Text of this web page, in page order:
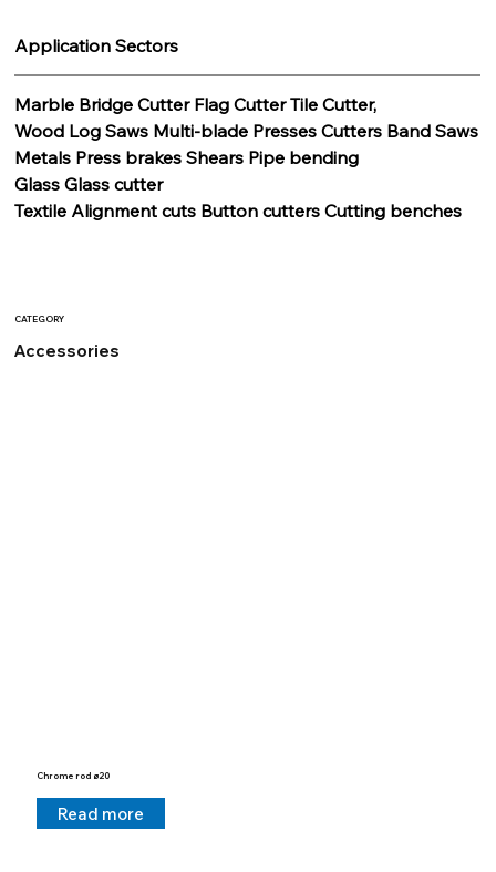
Application Sectors
Marble Bridge Cutter Flag Cutter Tile Cutter,
Wood Log Saws Multi-blade Presses Cutters Band Saws
Metals Press brakes Shears Pipe bending
Glass Glass cutter
Textile Alignment cuts Button cutters Cutting benches
CATEGORY
Accessories
Chrome rod ø20
Read more